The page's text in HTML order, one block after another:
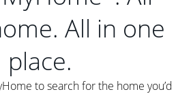
All in one
place.
to search for the home you’d